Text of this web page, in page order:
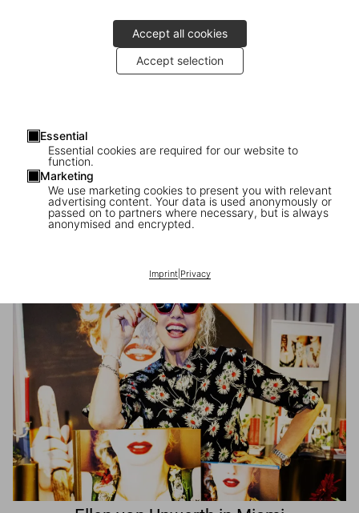
Accept all cookies
Accept selection
Essential
Essential cookies are required for our website to
function.
Marketing
We use marketing cookies to present you with relevant
advertising content. Your data is used anonymously or
passed on to partners where necessary, but is always
anonymised and encrypted.
Imprint| Privacy
JR in Paris